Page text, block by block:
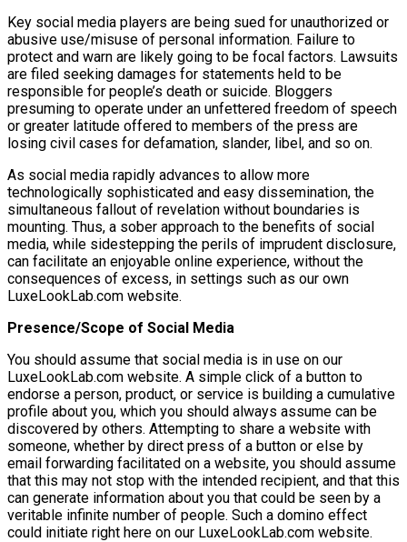
Key social media players are being sued for unauthorized or
abusive use/misuse of personal information. Failure to
protect and warn are likely going to be focal factors. Lawsuits
are filed seeking damages for statements held to be
responsible for people’s death or suicide. Bloggers
presuming to operate under an unfettered freedom of speech
or greater latitude offered to members of the press are
losing civil cases for defamation, slander, libel, and so on.
As social media rapidly advances to allow more
technologically sophisticated and easy dissemination, the
simultaneous fallout of revelation without boundaries is
mounting. Thus, a sober approach to the benefits of social
media, while sidestepping the perils of imprudent disclosure,
can facilitate an enjoyable online experience, without the
consequences of excess, in settings such as our own
LuxeLookLab.com website.
Presence/Scope of Social Media
You should assume that social media is in use on our
LuxeLookLab.com website. A simple click of a button to
endorse a person, product, or service is building a cumulative
profile about you, which you should always assume can be
discovered by others. Attempting to share a website with
someone, whether by direct press of a button or else by
email forwarding facilitated on a website, you should assume
that this may not stop with the intended recipient, and that this
can generate information about you that could be seen by a
veritable infinite number of people. Such a domino effect
could initiate right here on our LuxeLookLab.com website.